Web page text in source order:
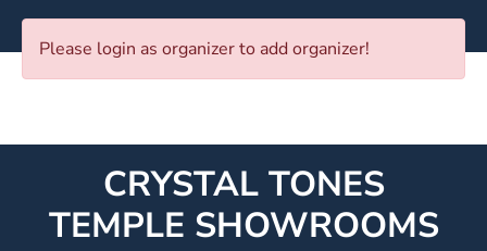
Please login as organizer to add organizer!
CRYSTAL TONES
TEMPLE SHOWROOMS